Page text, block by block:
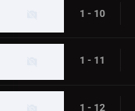
1 - 10
1 - 11
1 - 12